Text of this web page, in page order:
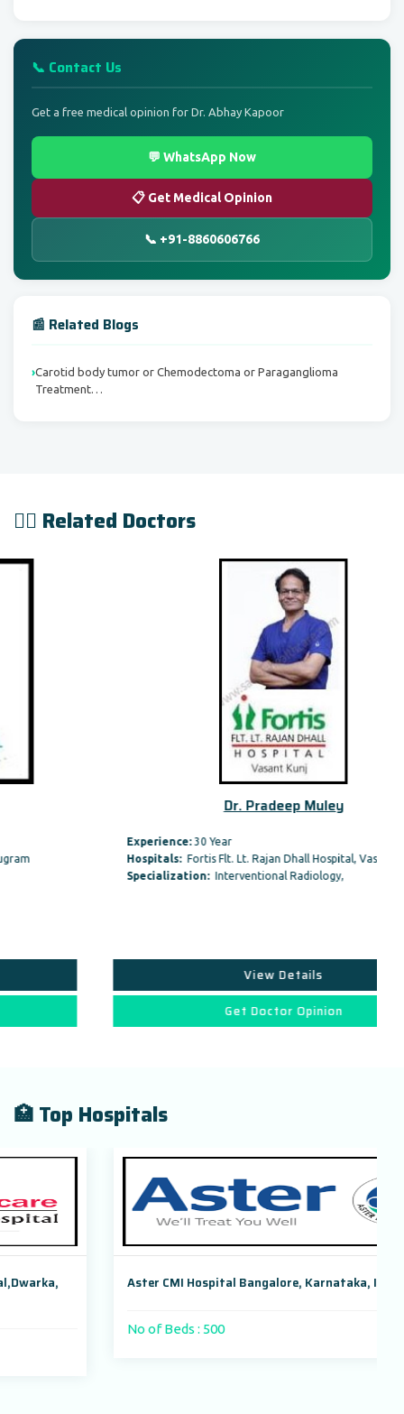
📞 Contact Us
Get a free medical opinion for Dr. Abhay Kapoor
💬 WhatsApp Now
📋 Get Medical Opinion
📞 +91-8860606766
📰 Related Blogs
Carotid body tumor or Chemodectoma or Paraganglioma
Treatment…
👨‍⚕️ Related Doctors
Dr. Pradeep Muley
30 Year
Fortis Flt. Lt. Rajan Dhall Hospital, Vasant…
Specialization:Interventional Radiology,
View Details
Get Doctor Opinion
🏥 Top Hospitals
Aster CMI Hospital Bangalore, Karnataka, India
No of Beds : 500